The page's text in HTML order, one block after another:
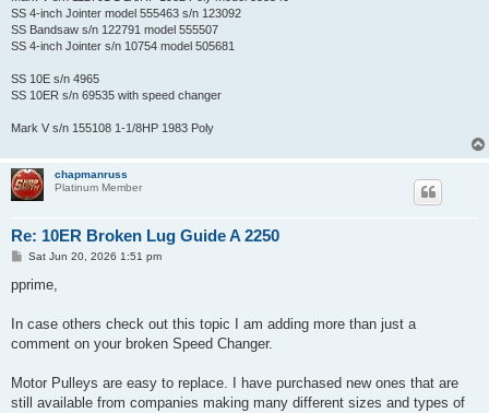
SS 4-inch Jointer model 555463 s/n 123092
SS Bandsaw s/n 122791 model 555507
SS 4-inch Jointer s/n 10754 model 505681
SS 10E s/n 4965
SS 10ER s/n 69535 with speed changer
Mark V s/n 155108 1-1/8HP 1983 Poly
chapmanruss
Platinum Member
Re: 10ER Broken Lug Guide A 2250
P
s
Sat Jun 20, 2026 1:51 pm
pprime,
In case others check out this topic I am adding more than just a
comment on your broken Speed Changer.
Motor Pulleys are easy to replace. I have purchased new ones that are
still available from companies making many different sizes and types of